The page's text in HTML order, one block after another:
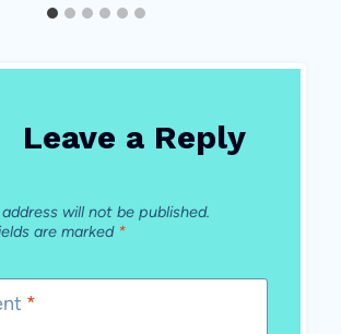
Leave a Reply
will not be published.
are marked *
*